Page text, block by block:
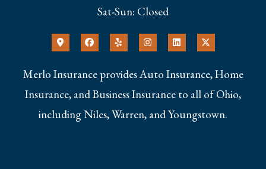
Sat-Sun: Closed
Merlo Insurance provides Auto Insurance, Home
Insurance, and Business Insurance to all of Ohio,
including Niles, Warren, and Youngstown.